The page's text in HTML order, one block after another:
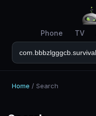
Phone TV
Home / Search